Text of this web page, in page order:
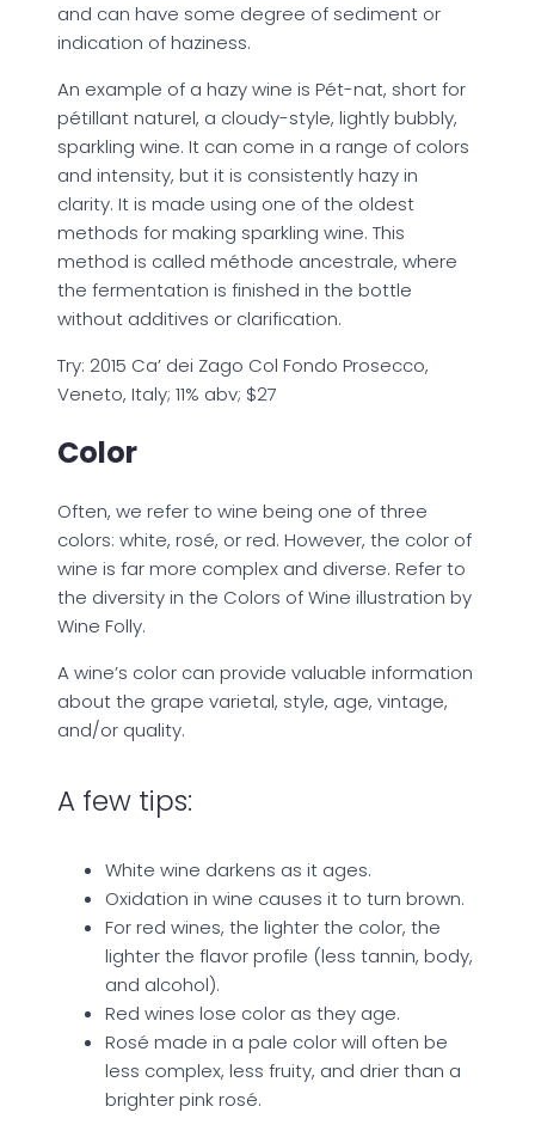
and can have some degree of sediment or
indication of haziness.
An example of a hazy wine is Pét-nat, short for
pétillant naturel, a cloudy-style, lightly bubbly,
sparkling wine. It can come in a range of colors
and intensity, but it is consistently hazy in
clarity. It is made using one of the oldest
methods for making sparkling wine. This
method is called méthode ancestrale, where
the fermentation is finished in the bottle
without additives or clarification.
Try: 2015 Ca’ dei Zago Col Fondo Prosecco,
Veneto, Italy; 11% abv; $27
Color
Often, we refer to wine being one of three
colors: white, rosé, or red. However, the color of
wine is far more complex and diverse. Refer to
the diversity in the Colors of Wine illustration by
Wine Folly.
A wine’s color can provide valuable information
about the grape varietal, style, age, vintage,
and/or quality.
A few tips:
White wine darkens as it ages.
Oxidation in wine causes it to turn brown.
For red wines, the lighter the color, the
lighter the flavor profile (less tannin, body,
and alcohol).
Red wines lose color as they age.
Rosé made in a pale color will often be
less complex, less fruity, and drier than a
brighter pink rosé.